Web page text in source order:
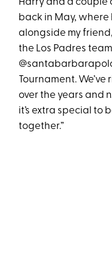
Harry and a couple
back in May, where
alongside my
the Los Padres
Tournament.
over the years and
it’s extra special to
together.”